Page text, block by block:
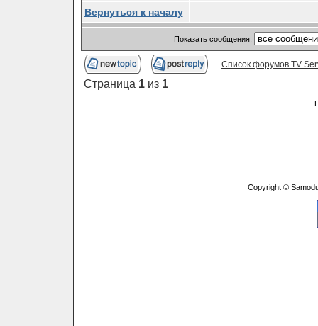
Вернуться к началу
Показать сообщения:
Список форумов TV
Страница 1из 1
Copyright ©